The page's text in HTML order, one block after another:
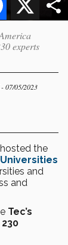
experts
- 07/05/2023
the
and
and
Tec’s
230